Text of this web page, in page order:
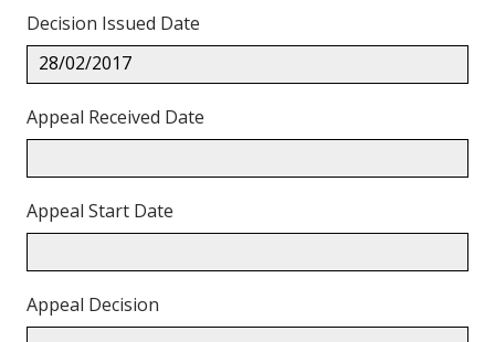
Decision Issued Date
28/02/2017
Appeal Received Date
Appeal Start Date
Appeal Decision